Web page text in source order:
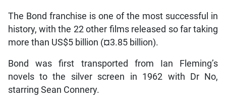
The Bond franchise is one of the most successful in
history, with the 22 other films released so far taking
more than US$5 billion (¤3.85 billion).
Bond was first transported from Ian Fleming’s
novels to the silver screen in 1962 with Dr No,
starring Sean Connery.